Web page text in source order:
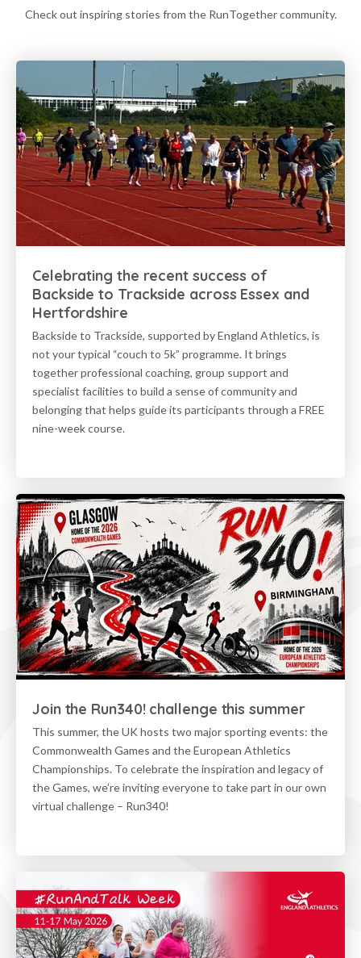
Check out inspiring stories from the RunTogether community.
Celebrating the recent success of
Backside to Trackside across Essex and
Hertfordshire
Backside to Trackside, supported by England Athletics, is
not your typical “couch to 5k” programme. It brings
together professional coaching, group support and
specialist facilities to build a sense of community and
belonging that helps guide its participants through a FREE
nine-week course.
Join the Run340! challenge this summer
This summer, the UK hosts two major sporting events: the
Commonwealth Games and the European Athletics
Championships. To celebrate the inspiration and legacy of
the Games, we’re inviting everyone to take part in our own
virtual challenge – Run340!